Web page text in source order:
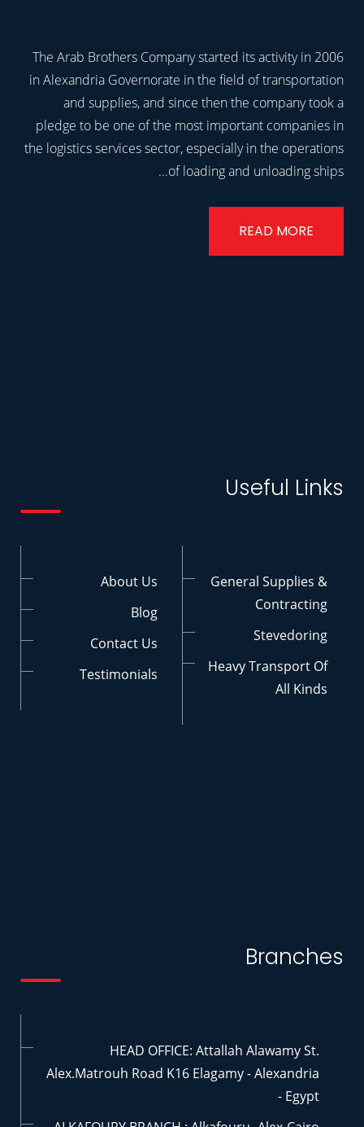
The Arab Brothers Company started its activity in 2006
in Alexandria Governorate in the field of transportation
and supplies, and since then the company took a
pledge to be one of the most important companies in
the logistics services sector, especially in the operations
of loading and unloading ships...
READ MORE
Useful Links
About Us
Blog
Contact Us
Testimonials
General Supplies &
Contracting
Stevedoring
Heavy Transport Of
All Kinds
Branches
HEAD OFFICE: Attallah Alawamy St.
Alex.Matrouh Road K16 Elagamy - Alexandria
- Egypt